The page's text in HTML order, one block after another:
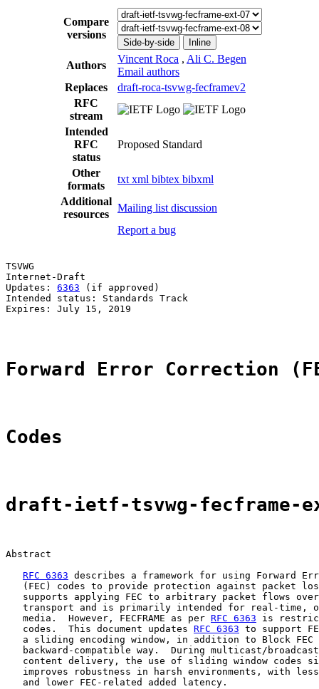
Compare
versions
Side-by-side Inline
Authors
Vincent Roca , Ali C. Begen
Email authors
Replaces
draft-roca-tsvwg-fecframev2
RFC
stream
Intended
RFC
status
Proposed Standard
Other
formats
txt xml bibtex bibxml
Additional
resources
Mailing list discussion
Report a bug
TSVWG
Internet-Draft
Updates: 6363 (if approved)
Intended status: Standards Track
Expires: July 15, 2019
Forward Error Correction
Codes
draft-ietf-tsvwg-fecframe-
Abstract
RFC 6363 describes a framework for using Forward
(FEC) codes to provide protection against packet
supports applying FEC to arbitrary packet flows
transport and is primarily intended for real-time,
   media.  However, FECFRAME as per
RFC 6363 is
   codes.  This document updates
RFC 6363 to support
a sliding encoding window, in addition to Block FEC
backward-compatible way.  During multicast/
content delivery, the use of sliding window codes
improves robustness in harsh environments, with
   and lower FEC-related added latency.